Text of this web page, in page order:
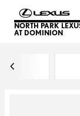
NORTH PARK
AT DOMINION